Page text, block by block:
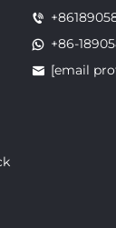
+86-
[email